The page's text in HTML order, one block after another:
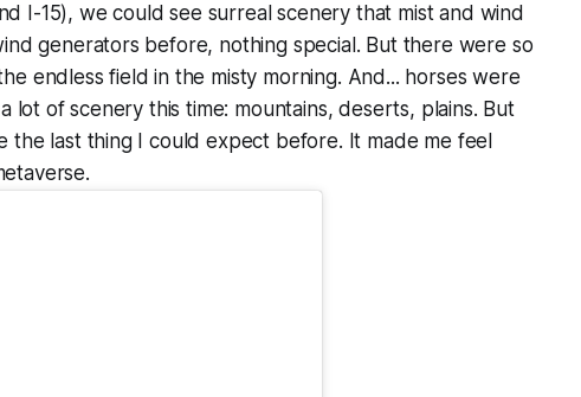
I-15), we could see surreal scenery that mist and wind
generators before, nothing special. But there were so
endless field in the misty morning. And... horses were
lot of scenery this time: mountains, deserts, plains. But
the last thing I could expect before. It made me feel